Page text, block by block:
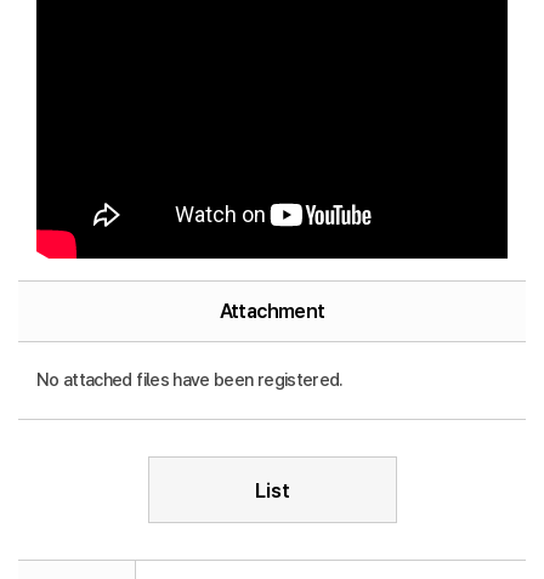
Attachment
No attached files have been registered.
List